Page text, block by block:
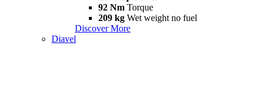
92 Nm Torque
209 kg Wet weight no fuel
Discover More
Diavel